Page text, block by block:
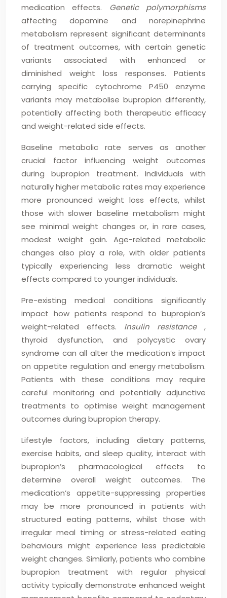
medication effects. Genetic polymorphisms
affecting dopamine and norepinephrine
metabolism represent significant determinants
of treatment outcomes, with certain genetic
variants associated with enhanced or
diminished weight loss responses. Patients
carrying specific cytochrome P450 enzyme
variants may metabolise bupropion differently,
potentially affecting both therapeutic efficacy
and weight-related side effects.
Baseline metabolic rate serves as another
crucial factor influencing weight outcomes
during bupropion treatment. Individuals with
naturally higher metabolic rates may experience
more pronounced weight loss effects, whilst
those with slower baseline metabolism might
see minimal weight changes or, in rare cases,
modest weight gain. Age-related metabolic
changes also play a role, with older patients
typically experiencing less dramatic weight
effects compared to younger individuals.
Pre-existing medical conditions significantly
impact how patients respond to bupropion’s
weight-related effects. Insulin resistance ,
thyroid dysfunction, and polycystic ovary
syndrome can all alter the medication’s impact
on appetite regulation and energy metabolism.
Patients with these conditions may require
careful monitoring and potentially adjunctive
treatments to optimise weight management
outcomes during bupropion therapy.
Lifestyle factors, including dietary patterns,
exercise habits, and sleep quality, interact with
bupropion’s pharmacological effects to
determine overall weight outcomes. The
medication’s appetite-suppressing properties
may be more pronounced in patients with
structured eating patterns, whilst those with
irregular meal timing or stress-related eating
behaviours might experience less predictable
weight changes. Similarly, patients who combine
bupropion treatment with regular physical
activity typically demonstrate enhanced weight